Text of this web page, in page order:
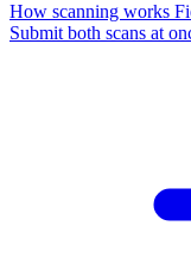
How scanning works
Submit both scans at